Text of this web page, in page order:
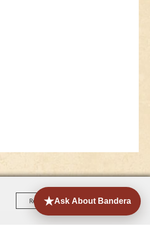
Reject All Accept All